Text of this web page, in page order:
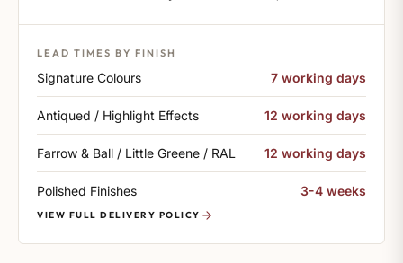
LEAD TIMES BY FINISH
Signature Colours 7 working days
Antiqued / Highlight Effects 12 working days
Farrow & Ball / Little Greene / RAL 12 working days
Polished Finishes 3-4 weeks
VIEW FULL DELIVERY POLICY